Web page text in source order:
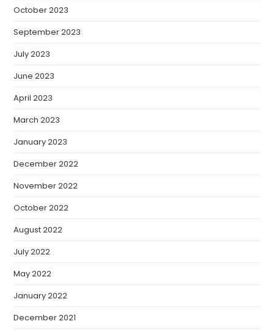
October 2023
September 2023
July 2023
June 2023
April 2023
March 2023
January 2023
December 2022
November 2022
October 2022
August 2022
July 2022
May 2022
January 2022
December 2021